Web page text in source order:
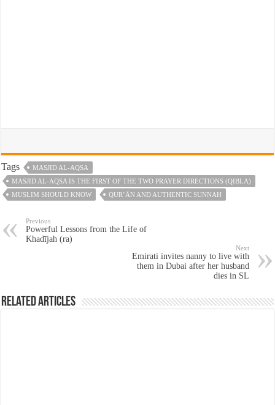
Tags
MASJID AL-AQSA
MASJID AL-AQSA IS THE FIRST OF THE TWO PRAYER DIRECTIONS (QIBLA)
MUSLIM SHOULD KNOW
QUR’ĀN AND AUTHENTIC SUNNAH
Previous
Powerful Lessons from the Life of
Khadījah (ra)
Next
Emirati invites nanny to live with
them in Dubai after her husband
dies in SL
Related Articles